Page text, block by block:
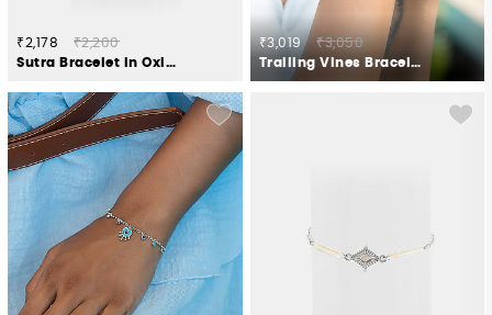
₹2,178
₹2,200
Sutra Bracelet in Oxidised 925 Silver
₹3,019
₹3,050
Trailing Vines Bracelet in Gold Plated 925 Silver